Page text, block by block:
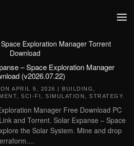
Exploration Manager Torrent
Download
– Space Exploration Manager
(v2026.07.22)
APRIL 9, 2026 | BUILDING
SCI-FI SIMULATION STRATEGY
Manager Free Download PC
and Torrent. Solar Expanse – Space
the Solar System. Mine and drop